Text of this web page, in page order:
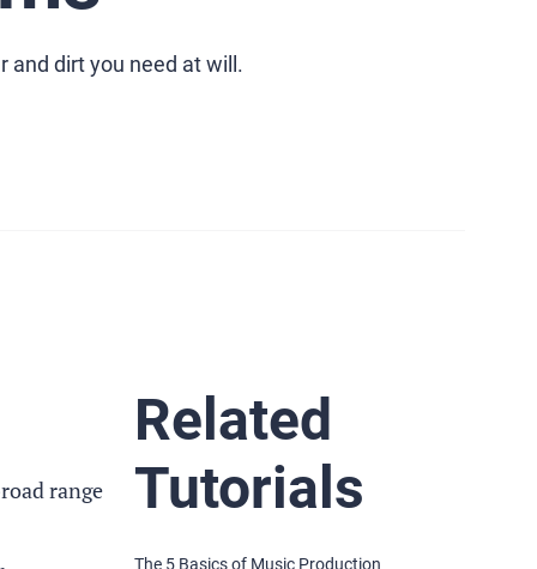
and dirt you need at will.
range
Related
Tutorials
The 5 Basics of Music Production